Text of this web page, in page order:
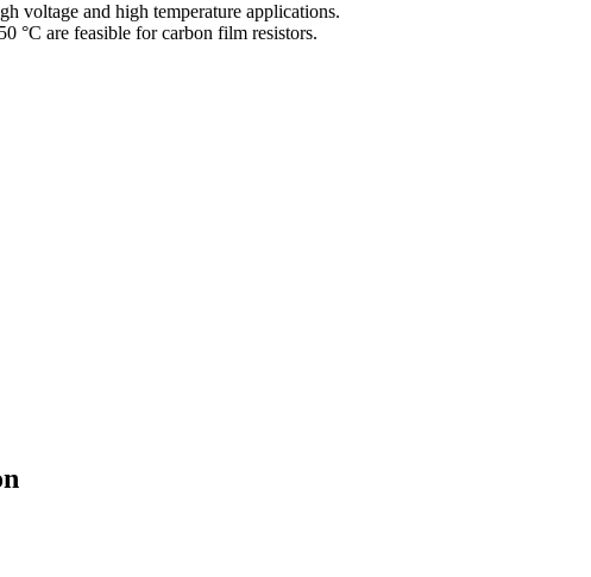
voltage and high temperature applications.
°C are feasible for carbon film resistors.